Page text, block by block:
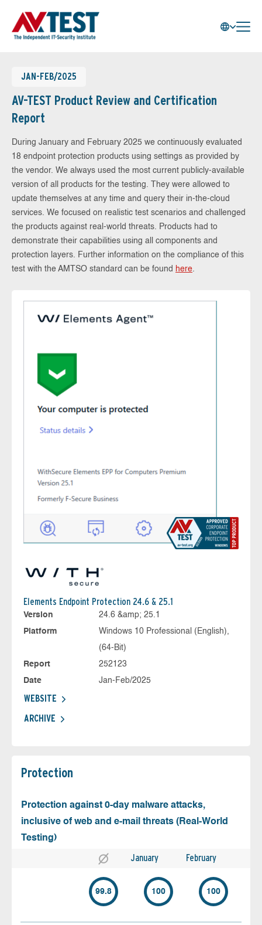
JAN-FEB/2025
AV-TEST Product Review and Certification
Report
During January and February 2025 we continuously evaluated
18 endpoint protection products using settings as provided by
the vendor. We always used the most current publicly-available
version of all products for the testing. They were allowed to
update themselves at any time and query their in-the-cloud
services. We focused on realistic test scenarios and challenged
the products against real-world threats. Products had to
demonstrate their capabilities using all components and
protection layers. Further information on the compliance of this
test with the AMTSO standard can be found here.
Elements Endpoint Protection 24.6 & 25.1
Version
24.6 &amp; 25.1
Platform
Windows 10 Professional (English),
(64-Bit)
Report
252123
Date
Jan-Feb/2025
WEBSITE
ARCHIVE
Protection
Protection against 0-day malware attacks,
inclusive of web and e-mail threats (Real-World
Testing)
January February
99.8 100 100